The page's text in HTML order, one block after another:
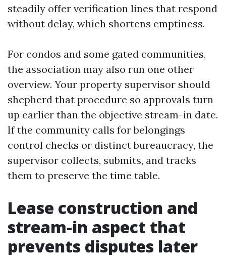
steadily offer verification lines that respond
without delay, which shortens emptiness.
For condos and some gated communities,
the association may also run one other
overview. Your property supervisor should
shepherd that procedure so approvals turn
up earlier than the objective stream-in date.
If the community calls for belongings
control checks or distinct bureaucracy, the
supervisor collects, submits, and tracks
them to preserve the time table.
Lease construction and
stream-in aspect that
prevents disputes later